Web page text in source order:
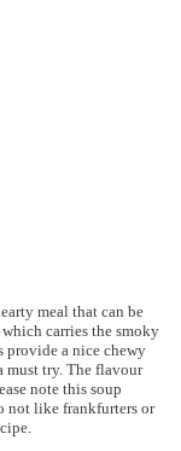
meal that can be
carries the smoky
provide a nice chewy
must try. The flavour
note this soup
not like frankfurters or